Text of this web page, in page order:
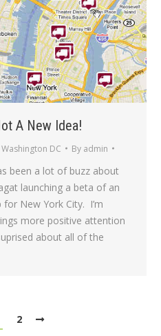
A New Idea!
Washington DC By admin
been a lot of buzz about
launching a beta of an
New York City. I’m
more positive attention
about all of the
2